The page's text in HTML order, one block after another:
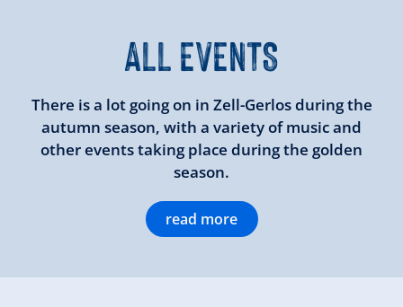
ALL EVENTS
There is a lot going on in Zell-Gerlos during the
autumn season, with a variety of music and
other events taking place during the golden
season.
read more